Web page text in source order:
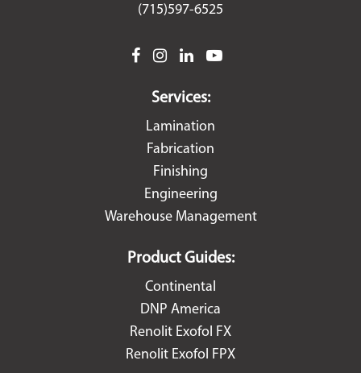
(715)597-6525
facebook
instagram
linkedin
youtube
Services:
Lamination
Fabrication
Finishing
Engineering
Warehouse Management
Product Guides:
Continental
DNP America
Renolit Exofol FX
Renolit Exofol FPX